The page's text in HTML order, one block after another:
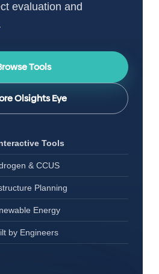
evaluation and
Tools
Olsights Eye
Tools
& CCUS
Planning
Energy
by Engineers